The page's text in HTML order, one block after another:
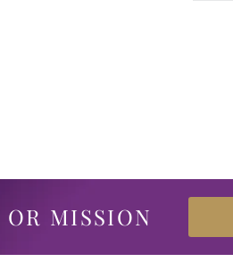
MISSION